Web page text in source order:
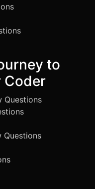
to
Coder
Questions
Questions